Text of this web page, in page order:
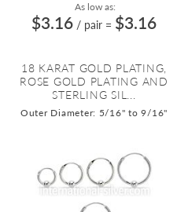
As low as:
$3.16 / pair = $3.16
18 KARAT GOLD PLATING,
ROSE GOLD PLATING AND
STERLING SIL...
Outer Diameter: 5/16" to 9/16"